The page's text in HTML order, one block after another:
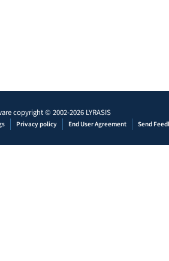
copyright © 2002-2026 LYRASIS
Privacy policy End User Agreement Send